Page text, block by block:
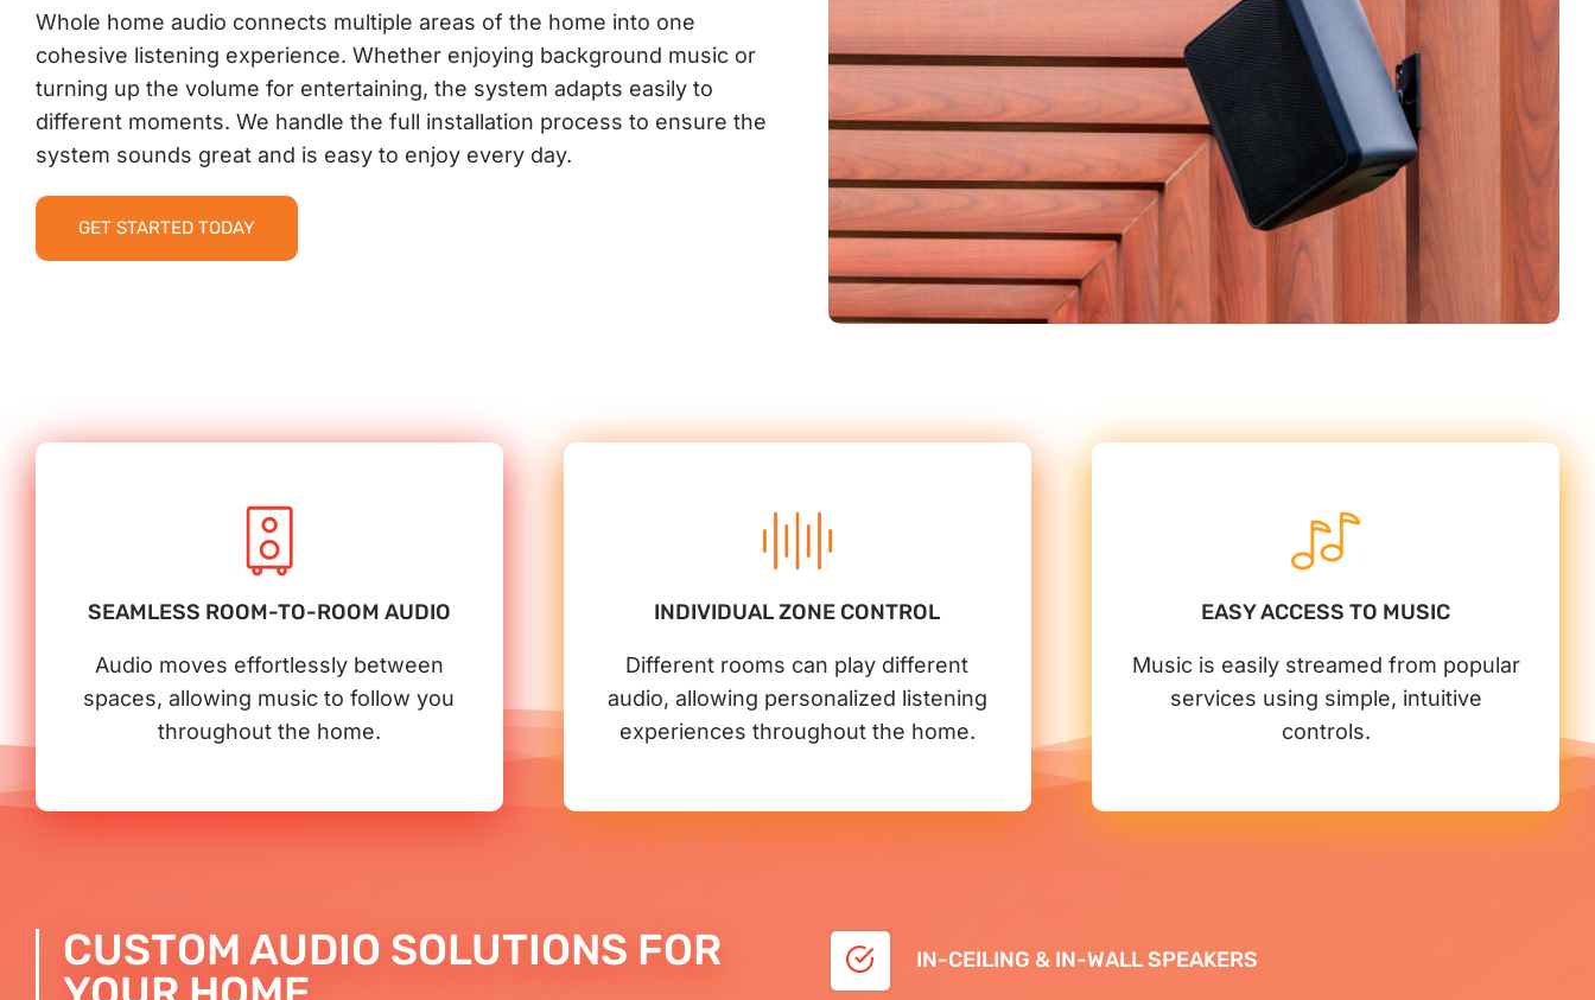
Whole home audio connects multiple areas of the home into one
cohesive listening experience. Whether enjoying background music or
turning up the volume for entertaining, the system adapts easily to
different moments. We handle the full installation process to ensure the
system sounds great and is easy to enjoy every day.
GET STARTED TODAY
SEAMLESS ROOM-TO-ROOM AUDIO
Audio moves effortlessly between
spaces, allowing music to follow you
throughout the home.
INDIVIDUAL ZONE CONTROL
Different rooms can play different
audio, allowing personalized listening
experiences throughout the home.
EASY ACCESS TO MUSIC
Music is easily streamed from popular
services using simple, intuitive
controls.
CUSTOM AUDIO SOLUTIONS FOR
IN-CEILING & IN-WALL SPEAKERS